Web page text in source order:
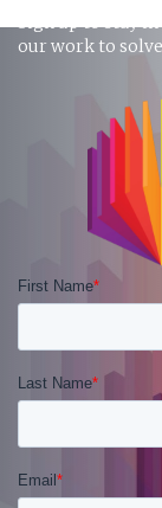
Sign up to stay in
our work to